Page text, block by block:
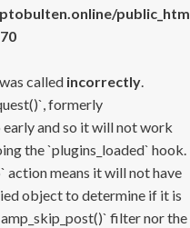
called incorrectly.
formerly
and so it will not work
the `plugins_loaded` hook.
means it will not have
object to determine if it is
filter nor the